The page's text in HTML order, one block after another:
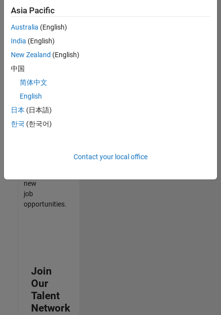
still
don’t
find
any
that
match
your
join
our
Talent
new
job
opportunities.
Join
Our
Talent
Network
Asia Pacific
Australia (English)
India (English)
New Zealand (English)
中国
简体中文
English
日本 (日本語)
한국 (한국어)
Contact your local office